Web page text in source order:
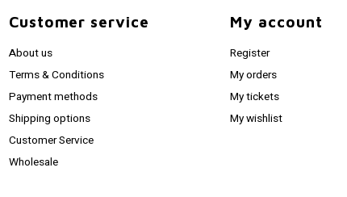
Customer service
About us
Terms & Conditions
Payment methods
Shipping options
Customer Service
Wholesale
My account
Register
My orders
My tickets
My wishlist